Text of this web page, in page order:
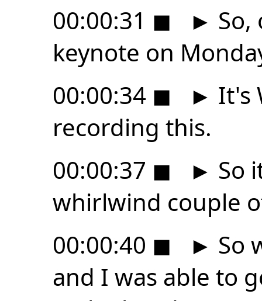
00:00:31 ◼ ►
keynote on
00:00:34 ◼ ► It's
recording this.
00:00:37 ◼ ► So
whirlwind couple
00:00:40 ◼ ► So
and I was able to